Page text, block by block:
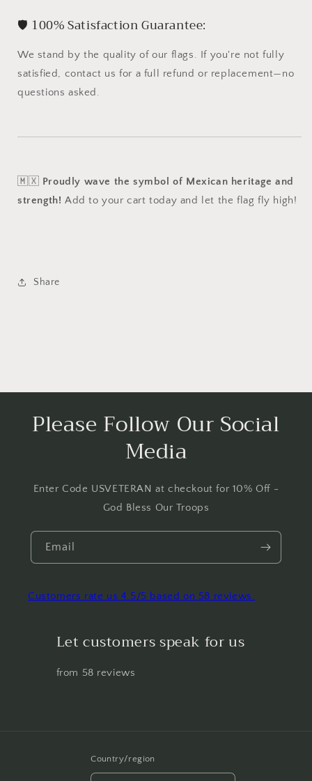
🛡️ 100% Satisfaction Guarantee:
We stand by the quality of our flags. If you're not fully
satisfied, contact us for a full refund or replacement—no
questions asked.
🇲🇽 Proudly wave the symbol of Mexican heritage and
strength! Add to your cart today and let the flag fly high!
Share
Please Follow Our Social
Media
Enter Code USVETERAN at checkout for 10% Off -
God Bless Our Troops
Email
Customers rate us 4.5/5 based on 58 reviews.
Let customers speak for us
from 58 reviews
Country/region